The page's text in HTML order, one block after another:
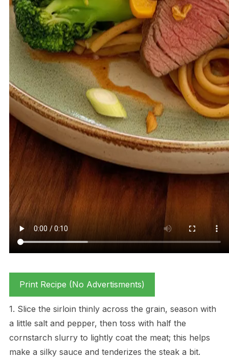
Print Recipe (No Advertisments)
1. Slice the sirloin thinly across the grain, season with
a little salt and pepper, then toss with half the
cornstarch slurry to lightly coat the meat; this helps
make a silky sauce and tenderizes the steak a bit.